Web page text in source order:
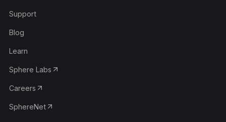
Support
Blog
Learn
Sphere Labs
Careers
SphereNet